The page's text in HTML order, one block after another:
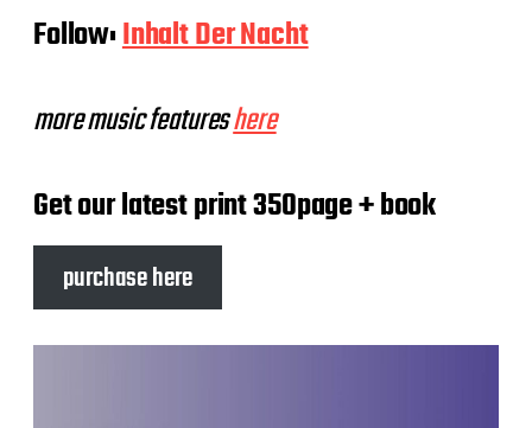
Follow:Inhalt Der Nacht
more music featureshere
Get our latest print 350page + book
purchase here